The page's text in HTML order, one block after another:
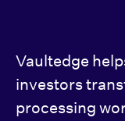
Vaultedge
investors
processing